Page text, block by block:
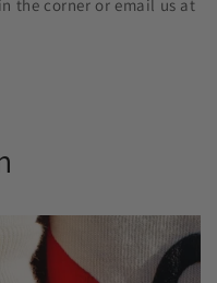
the corner or email us at